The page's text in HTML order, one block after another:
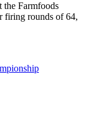
Farmfoods
firing rounds of 64,